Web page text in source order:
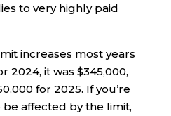
to very highly paid
increases most years
2024, it was $345,000,
for 2025. If you’re
affected by the limit,